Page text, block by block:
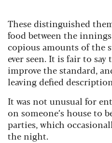
These distinguished
food between the
copious amounts of the
ever seen. It is fair to
improve the standard,
leaving defied
It was not unusual for
on someone’s house to
parties, which
the night.